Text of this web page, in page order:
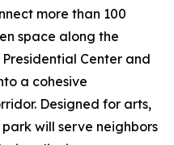
more than 100
space along the
Center and
a cohesive
Designed for arts,
will serve neighbors